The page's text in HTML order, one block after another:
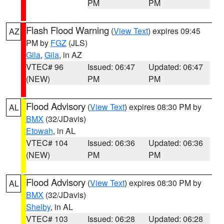
PM PM
AZ Flash Flood Warning (View Text) expires 09:45
PM by FGZ (JLS)
Gila, Gila, in AZ
VTEC# 96
(NEW)
Issued: 06:47
PM
Updated: 06:47
PM
AL Flood Advisory (View Text) expires 08:30 PM by
BMX (32/JDavis)
Etowah, in AL
VTEC# 104
(NEW)
Issued: 06:36
PM
Updated: 06:36
PM
AL Flood Advisory (View Text) expires 08:30 PM by
BMX (32/JDavis)
Shelby, in AL
VTEC# 103
Issued: 06:28 Updated: 06:28